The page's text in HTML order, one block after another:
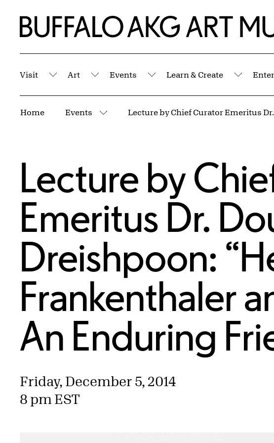
Home | Buffalo AKG Art Museum
Visit
Submenu
Art
Submenu
Events
Submenu
Learn & Create
Home Events
More pages
Lecture by
Emeritus Dr.
Dreishpoon:
Frankenthaler
An Enduring
Friday, December 5, 2014
8 pm EST